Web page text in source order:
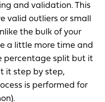
and validation. This
valid outliers or small
the bulk of your
a little more time and
percentage split but it
it step by step,
is performed for